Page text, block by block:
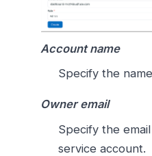
Account name
Specify the
Owner email
Specify the
service account.